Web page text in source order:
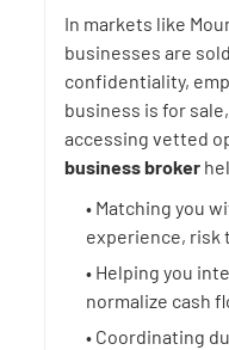
In markets like
businesses are
confidentiality,
business is for
accessing vetted
business broker
• Matching you
experience, risk
• Helping you
normalize cash
• Coordinating